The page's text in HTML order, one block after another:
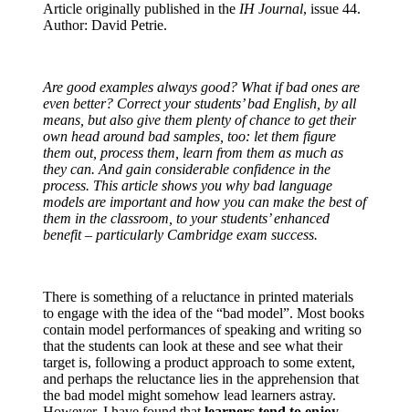
Article originally published in the IH Journal, issue 44.
Author: David Petrie.
Are good examples always good? What if bad ones are
even better? Correct your students’ bad English, by all
means, but also give them plenty of chance to get their
own head around bad samples, too: let them figure
them out, process them, learn from them as much as
they can. And gain considerable confidence in the
process. This article shows you why bad language
models are important and how you can make the best of
them in the classroom, to your students’ enhanced
benefit – particularly Cambridge exam success.
There is something of a reluctance in printed materials
to engage with the idea of the “bad model”. Most books
contain model performances of speaking and writing so
that the students can look at these and see what their
target is, following a product approach to some extent,
and perhaps the reluctance lies in the apprehension that
the bad model might somehow lead learners astray.